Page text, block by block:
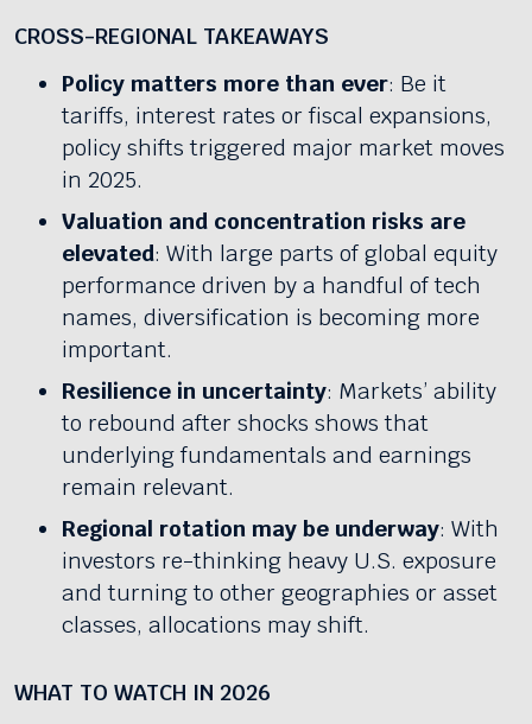
CROSS-REGIONAL TAKEAWAYS
Policy matters more than ever: Be it
tariffs, interest rates or fiscal expansions,
policy shifts triggered major market moves
in 2025.
Valuation and concentration risks are
elevated: With large parts of global equity
performance driven by a handful of tech
names, diversification is becoming more
important.
Resilience in uncertainty: Markets’ ability
to rebound after shocks shows that
underlying fundamentals and earnings
remain relevant.
Regional rotation may be underway: With
investors re-thinking heavy U.S. exposure
and turning to other geographies or asset
classes, allocations may shift.
WHAT TO WATCH IN 2026